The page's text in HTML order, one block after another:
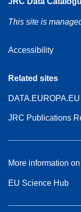
This site is
Accessibility
Related sites
DATA.EUROPA.EU
JRC Publications
More information on
EU Science Hub